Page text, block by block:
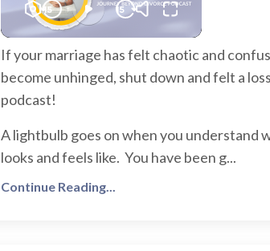
If your marriage has felt chaotic and
become unhinged, shut down and felt a
podcast!
A lightbulb goes on when you understand
looks and feels like. You have been g...
Continue Reading...